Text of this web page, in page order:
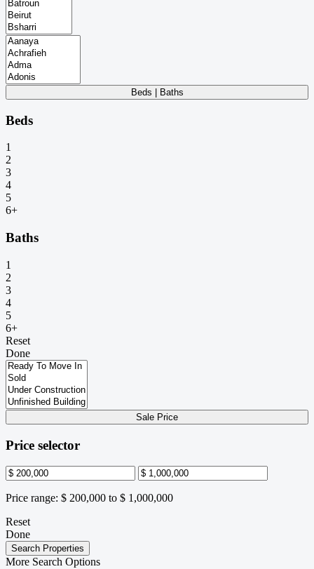
Beds | Baths
Beds
1
2
3
4
5
6+
Baths
1
2
3
4
5
6+
Reset
Done
Sale Price
Price selector
Price range: $ 200,000 to $ 1,000,000
Reset
Done
More Search Options